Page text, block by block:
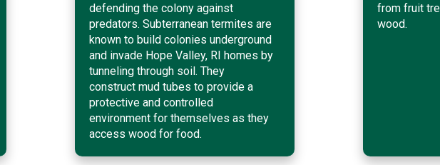
defending the colony against
predators. Subterranean termites are
known to build colonies underground
and invade Hope Valley, RI homes by
tunneling through soil. They
construct mud tubes to provide a
protective and controlled
environment for themselves as they
access wood for food.
from fruit
wood.